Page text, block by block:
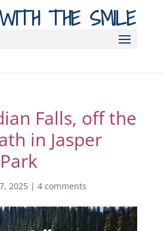
THE SMILE
Falls, off the
in Jasper
2025| 4 comments